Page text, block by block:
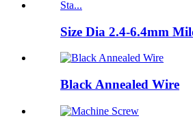
Size Dia 2.4-6.4mm
Black Annealed Wire